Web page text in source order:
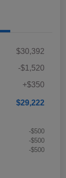
$30,392
-$1,520
+$350
$29,222
-$500
-$500
-$500